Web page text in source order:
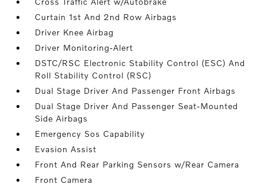
Curtain 1st And 2nd Row Airbags
Driver Knee Airbag
Driver Monitoring-Alert
DSTC/RSC Electronic Stability Control (ESC) And
Roll Stability Control (RSC)
Dual Stage Driver And Passenger Front Airbags
Dual Stage Driver And Passenger Seat-Mounted
Side Airbags
Emergency Sos Capability
Evasion Assist
Front And Rear Parking Sensors w/Rear Camera
Front Camera